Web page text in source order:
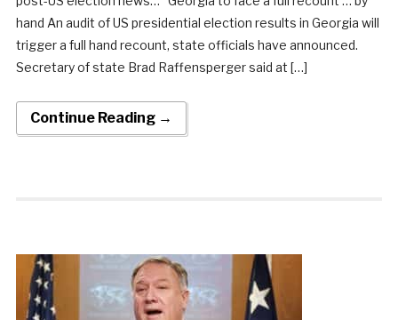
hand An audit of US presidential election results in Georgia will
trigger a full hand recount, state officials have announced.
Secretary of state Brad Raffensperger said at […]
Continue Reading →